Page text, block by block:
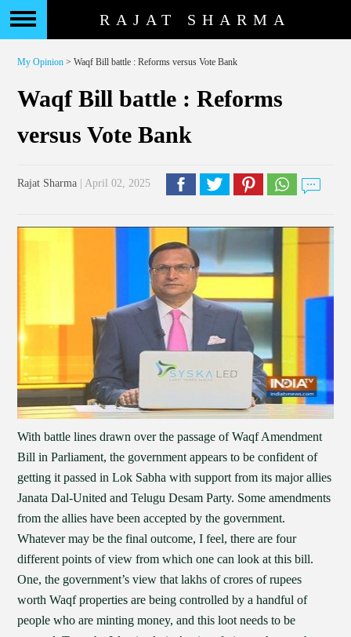
RAJAT SHARMA
My Opinion > Waqf Bill battle : Reforms versus Vote Bank
Waqf Bill battle : Reforms
versus Vote Bank
Rajat Sharma | April 02, 2025
With battle lines drawn over the passage of Waqf Amendment
Bill in Parliament, the government appears to be confident of
getting it passed in Lok Sabha with support from its major allies
Janata Dal-United and Telugu Desam Party. Some amendments
from the allies have been accepted by the government.
Whatever may be the final outcome, I feel, there are four
different points of view from which one can look at this bill.
One, the government’s view that lakhs of crores of rupees
worth Waqf properties are being controlled by a handful of
people who are minting money, and this loot needs to be